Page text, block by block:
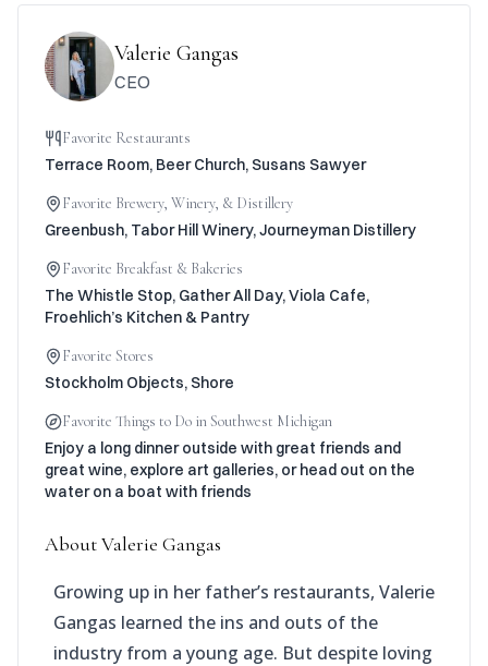
Valerie Gangas
CEO
Favorite Restaurants
Terrace Room, Beer Church, Susans Sawyer
Favorite Brewery, Winery, & Distillery
Greenbush, Tabor Hill Winery, Journeyman Distillery
Favorite Breakfast & Bakeries
The Whistle Stop, Gather All Day, Viola Cafe,
Froehlich’s Kitchen & Pantry
Favorite Stores
Stockholm Objects, Shore
Favorite Things to Do in Southwest Michigan
Enjoy a long dinner outside with great friends and
great wine, explore art galleries, or head out on the
water on a boat with friends
AboutValerie Gangas
Growing up in her father’s restaurants, Valerie
Gangas learned the ins and outs of the
industry from a young age. But despite loving